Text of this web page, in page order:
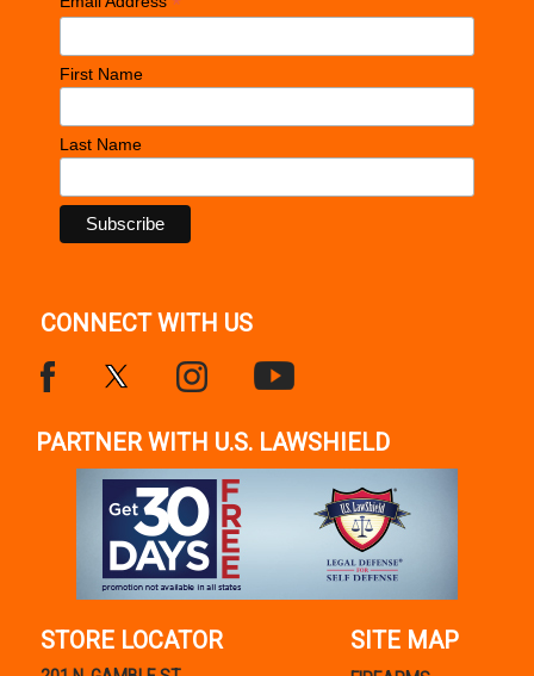
First Name
Last Name
CONNECT WITH US
PARTNER WITH U.S. LAWSHIELD
STORE LOCATOR SITE MAP